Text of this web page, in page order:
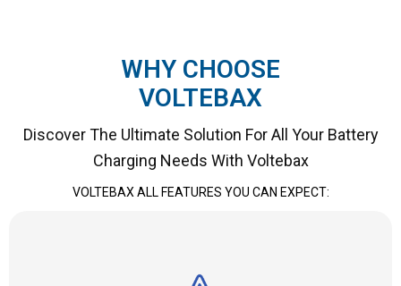
WHY CHOOSE
VOLTEBAX
Discover The Ultimate Solution For All Your Battery
Charging Needs With Voltebax
VOLTEBAX ALL FEATURES YOU CAN EXPECT: